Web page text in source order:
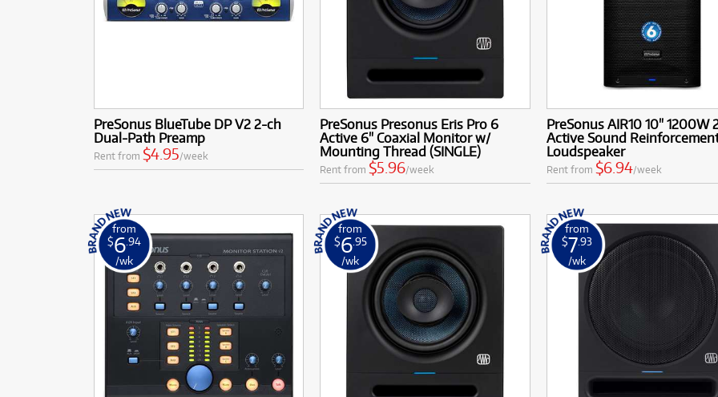
PreSonus BlueTube DP V2 2-ch
Dual-Path Preamp
Rent from $4.95/week
PreSonus Presonus Eris Pro 6
Active 6" Coaxial Monitor w/
Mounting Thread (SINGLE)
Rent from $5.96/week
PreSonus AIR10 10" 1200W
Active Sound
Loudspeaker
Rent from $6.94/week
from
$6.94
/wk
from
$6.95
/wk
from
$7.93
/wk